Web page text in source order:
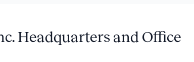
Headquarters and Office